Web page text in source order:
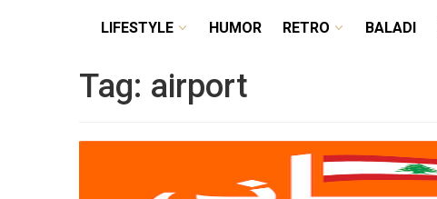
LIFESTYLE HUMOR RETRO BALADI
Tag: airport